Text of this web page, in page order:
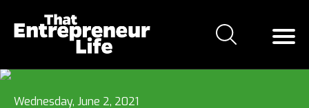
Wednesday, June 2, 2021